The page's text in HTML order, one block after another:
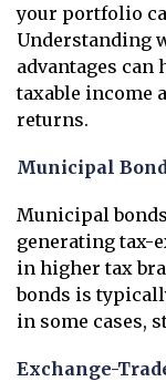
your portfolio
Understanding
advantages can
taxable income
returns.
Municipal
Municipal
generating tax-
in higher tax
bonds is
in some cases,
Exchange-